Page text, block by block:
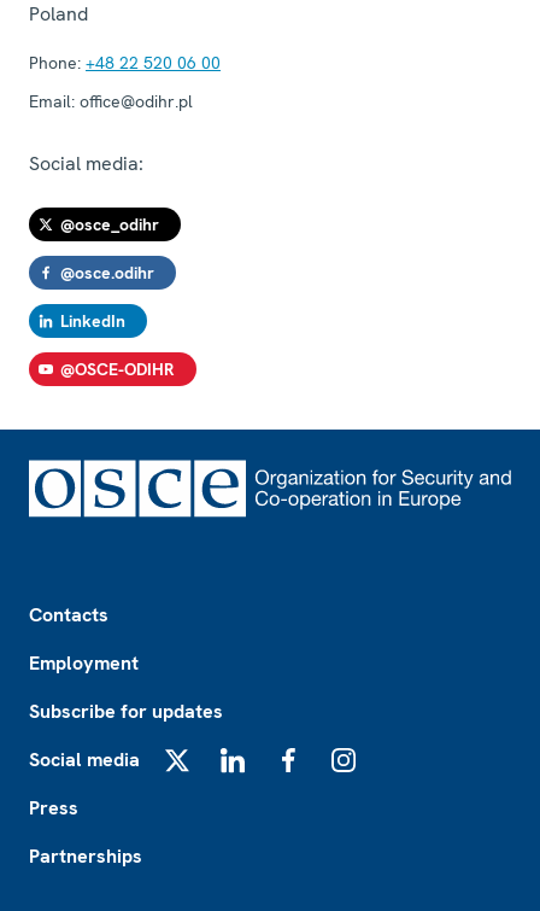
Poland
Phone: +48 22 520 06 00
Email: office@odihr.pl
Social media:
@osce_odihr
@osce.odihr
LinkedIn
@OSCE-ODIHR
Contacts
Employment
Subscribe for updates
Social media
Press
Partnerships